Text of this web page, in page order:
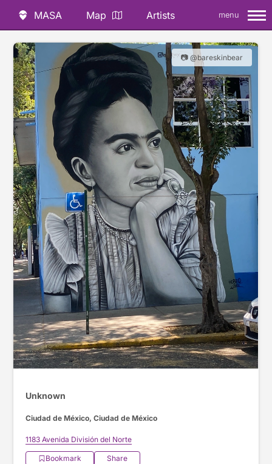
MASA Map Artists menu
📷 @bareskinbear
Unknown
Ciudad de México, Ciudad de México
1183 Avenida División del Norte
Bookmark
Share